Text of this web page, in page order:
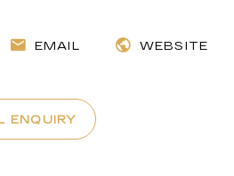
EMAIL WEBSITE
ENQUIRY